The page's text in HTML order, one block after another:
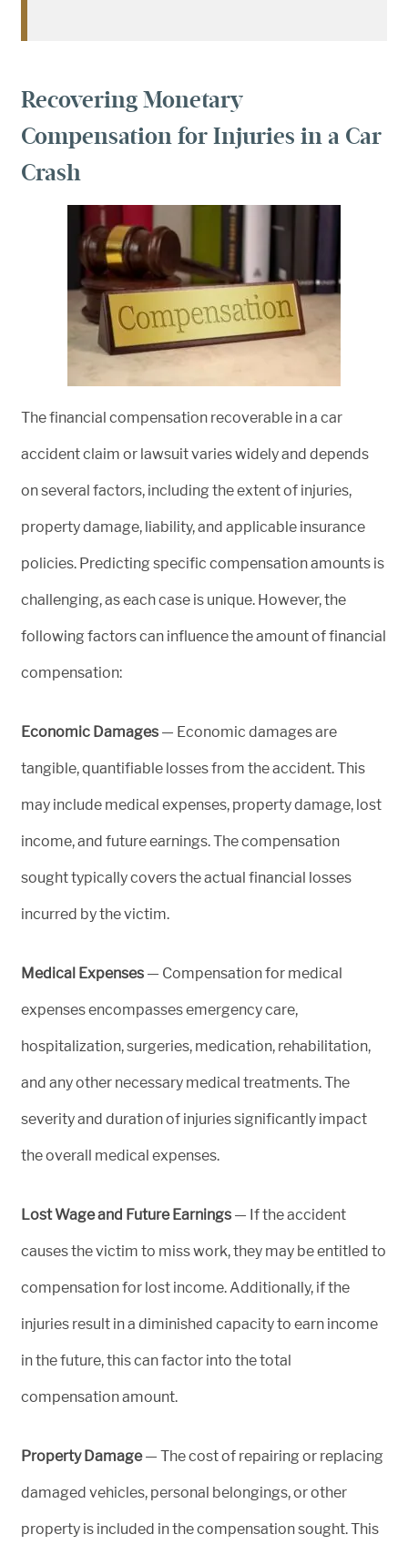
Recovering Monetary
Compensation for Injuries in a Car
Crash
The financial compensation recoverable in a car
accident claim or lawsuit varies widely and depends
on several factors, including the extent of injuries,
property damage, liability, and applicable insurance
policies. Predicting specific compensation amounts is
challenging, as each case is unique. However, the
following factors can influence the amount of financial
compensation:
Economic Damages — Economic damages are
tangible, quantifiable losses from the accident. This
may include medical expenses, property damage, lost
income, and future earnings. The compensation
sought typically covers the actual financial losses
incurred by the victim.
Medical Expenses — Compensation for medical
expenses encompasses emergency care,
hospitalization, surgeries, medication, rehabilitation,
and any other necessary medical treatments. The
severity and duration of injuries significantly impact
the overall medical expenses.
Lost Wage and Future Earnings — If the accident
causes the victim to miss work, they may be entitled to
compensation for lost income. Additionally, if the
injuries result in a diminished capacity to earn income
in the future, this can factor into the total
compensation amount.
Property Damage— The cost of repairing or replacing
damaged vehicles, personal belongings, or other
property is included in the compensation sought. This